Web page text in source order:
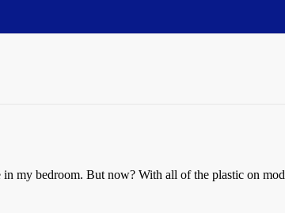
my bedroom. But now? With all of the plastic on